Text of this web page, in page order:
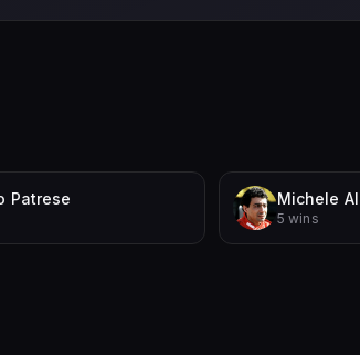
Patrese Michele
5 wins